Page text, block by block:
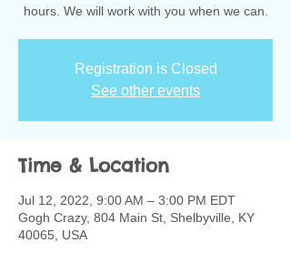
hours. We will work with you when we can.
Registration is Closed
See other events
Time & Location
Jul 12, 2022, 9:00 AM – 3:00 PM EDT
Gogh Crazy, 804 Main St, Shelbyville, KY
40065, USA